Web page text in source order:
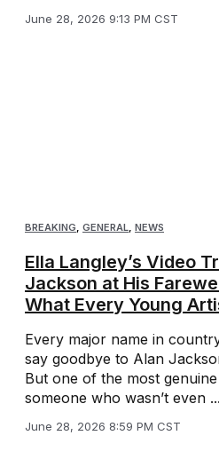
June 28, 2026 9:13 PM CST
BREAKING, GENERAL, NEWS
Ella Langley’s Video
Jackson at His
What Every Young
Every major name in
say goodbye to Alan
But one of the most
someone who wasn’t even ...
June 28, 2026 8:59 PM CST